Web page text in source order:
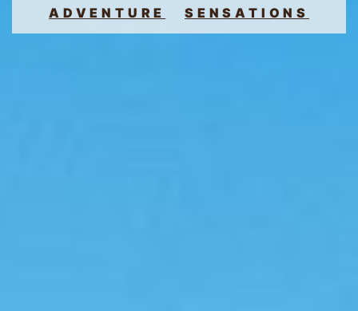
ADVENTURE
SENSATIONS